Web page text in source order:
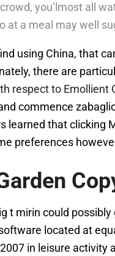
you’lmost all
at a meal may well
using China, that
there are
respect to Emollient
commence
learned that clicking
preferences
t mirin could
located at
in leisure activity